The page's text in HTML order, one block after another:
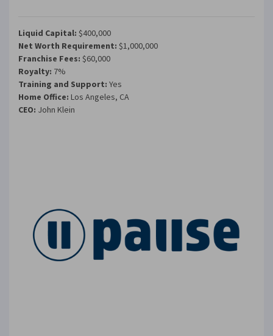
Liquid Capital: $400,000
Net Worth Requirement: $1,000,000
Franchise Fees: $60,000
Royalty: 7%
Training and Support: Yes
Home Office: Los Angeles, CA
CEO: John Klein